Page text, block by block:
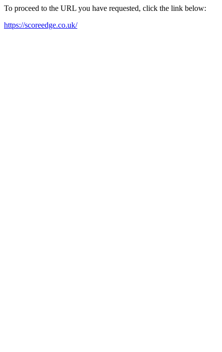
To proceed to the URL you have requested, click the link below:
https://scoreedge.co.uk/